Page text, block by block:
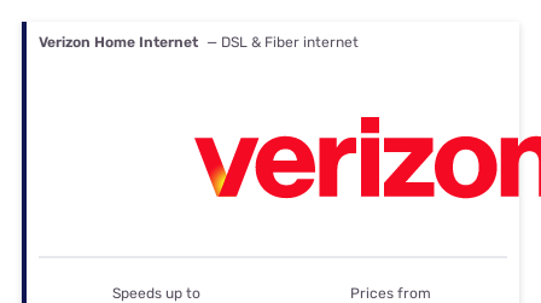
Verizon Home Internet — DSL & Fiber internet
Speeds up to Prices from